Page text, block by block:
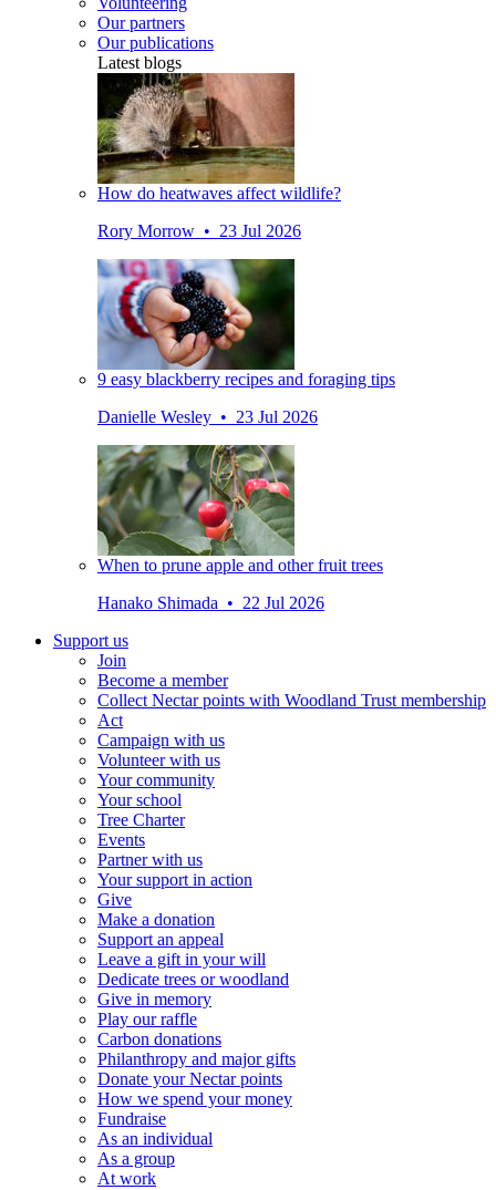
Our partners
Our publications
Latest blogs
How do heatwaves affect wildlife?
Rory Morrow • 23 Jul 2026
9 easy blackberry recipes and foraging tips
Danielle Wesley • 23 Jul 2026
When to prune apple and other fruit trees
Hanako Shimada • 22 Jul 2026
Support us
Join
Become a member
Collect Nectar points with Woodland Trust membership
Act
Campaign with us
Volunteer with us
Your community
Your school
Tree Charter
Events
Partner with us
Your support in action
Give
Make a donation
Support an appeal
Leave a gift in your will
Dedicate trees or woodland
Give in memory
Play our raffle
Carbon donations
Philanthropy and major gifts
Donate your Nectar points
How we spend your money
Fundraise
As an individual
As a group
At work